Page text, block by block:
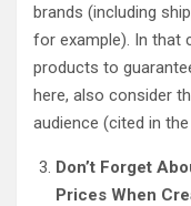
brands (including
for example). In that
products to
here, also consider
audience (cited in
Don’t Forget
Prices When